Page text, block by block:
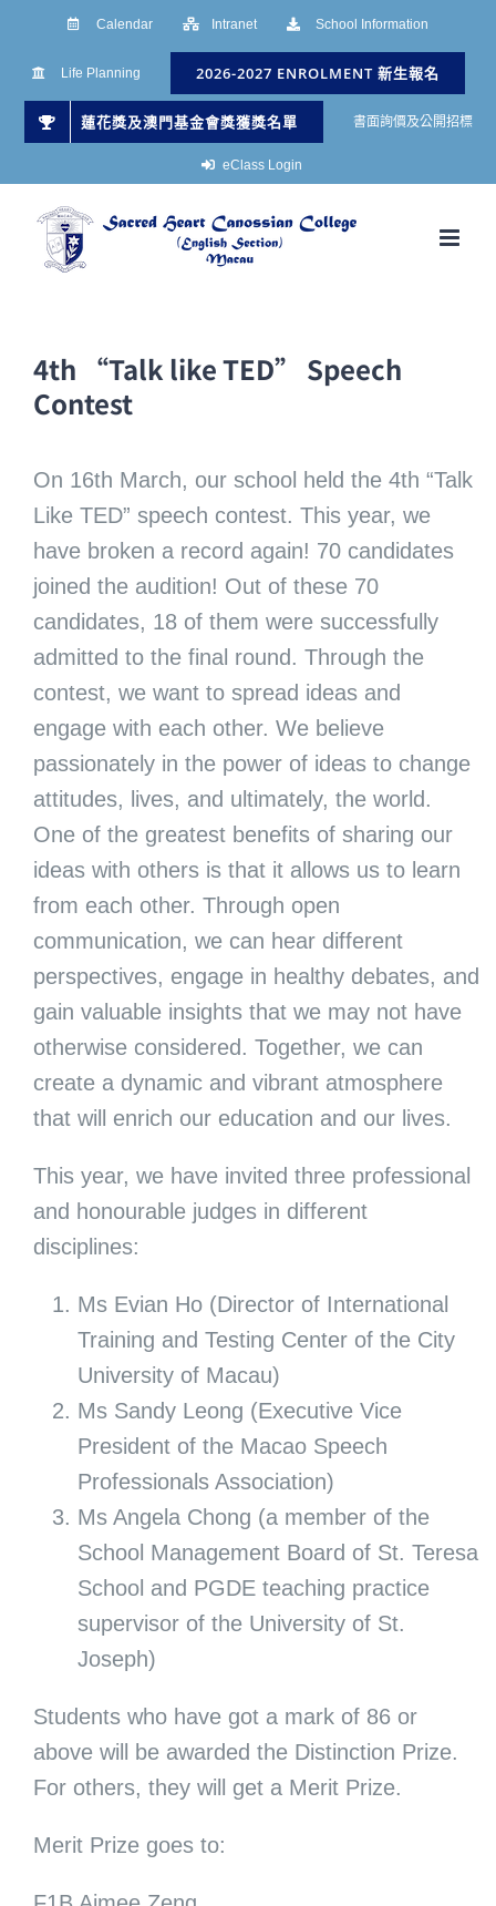
Calendar Intranet School Information
Life Planning 2026-2027 ENROLMENT 新生報名
蓮花獎及澳門基金會獎獲獎名單 書面詢價及公開招標
eClass Login
4th “Talk like TED” Speech
Contest
On 16th March, our school held the 4th “Talk
Like TED” speech contest. This year, we
have broken a record again! 70 candidates
joined the audition! Out of these 70
candidates, 18 of them were successfully
admitted to the final round. Through the
contest, we want to spread ideas and
engage with each other. We believe
passionately in the power of ideas to change
attitudes, lives, and ultimately, the world.
One of the greatest benefits of sharing our
ideas with others is that it allows us to learn
from each other. Through open
communication, we can hear different
perspectives, engage in healthy debates, and
gain valuable insights that we may not have
otherwise considered. Together, we can
create a dynamic and vibrant atmosphere
that will enrich our education and our lives.
This year, we have invited three professional
and honourable judges in different
disciplines:
Ms Evian Ho (Director of International
Training and Testing Center of the City
University of Macau)
Ms Sandy Leong (Executive Vice
President of the Macao Speech
Professionals Association)
Ms Angela Chong (a member of the
School Management Board of St. Teresa
School and PGDE teaching practice
supervisor of the University of St.
Joseph)
Students who have got a mark of 86 or
above will be awarded the Distinction Prize.
For others, they will get a Merit Prize.
Merit Prize goes to: